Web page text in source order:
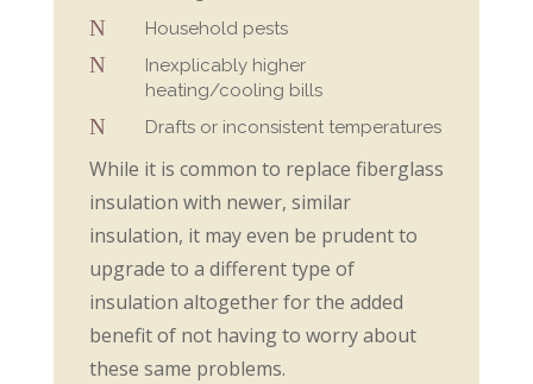
N Household pests
N
Inexplicably higher
heating/cooling bills
N Drafts or inconsistent temperatures
While it is common to replace fiberglass
insulation with newer, similar
insulation, it may even be prudent to
upgrade to a different type of
insulation altogether for the added
benefit of not having to worry about
these same problems.